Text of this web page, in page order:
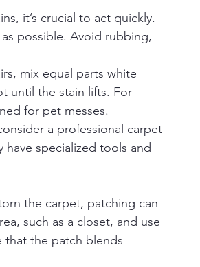
it’s crucial to act quickly.
possible. Avoid rubbing,
mix equal parts white
until the stain lifts. For
for pet messes.
a professional carpet
have specialized tools and
the carpet, patching can
such as a closet, and use
that the patch blends